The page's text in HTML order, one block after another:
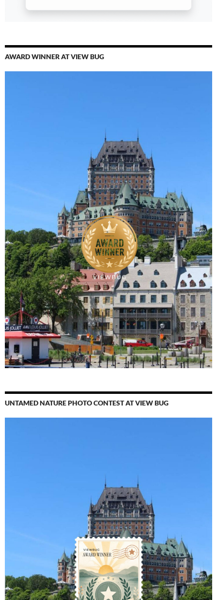
AWARD WINNER AT VIEW BUG
UNTAMED NATURE PHOTO CONTEST AT VIEW BUG